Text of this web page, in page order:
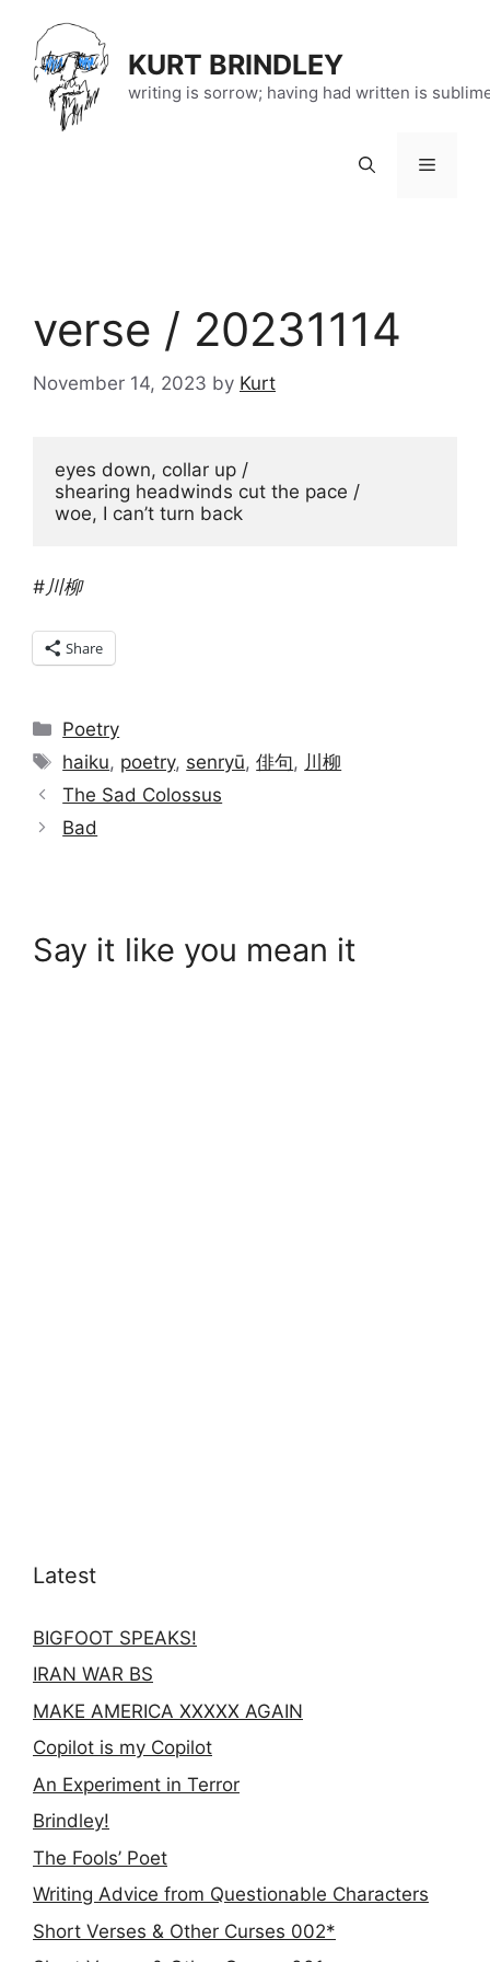
content
KURT BRINDLEY
writing is sorrow; having had written is
Menu
verse / 20231114
November 14, 2023 by Kurt
eyes down, collar up /
shearing headwinds cut the pace /
woe, I can’t turn back
#川柳
Share
Categories
Poetry
Tags
haiku, poetry, senryū,俳句, 川柳
The Sad Colossus
Bad
Say it like you mean it
Latest
BIGFOOT SPEAKS!
IRAN WAR BS
MAKE AMERICA XXXXX AGAIN
Copilot is my Copilot
An Experiment in Terror
Brindley!
The Fools’ Poet
Writing Advice from Questionable Characters
Short Verses & Other Curses 002*